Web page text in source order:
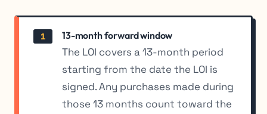
1 13-month forward window
The LOI covers a 13-month period
starting from the date the LOI is
signed. Any purchases made during
those 13 months count toward the